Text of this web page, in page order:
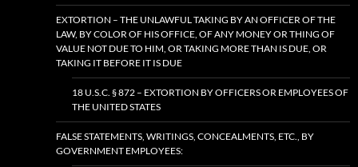
EXTORTION – THE UNLAWFUL TAKING BY AN OFFICER OF THE
LAW, BY COLOR OF HIS OFFICE, OF ANY MONEY OR THING OF
VALUE NOT DUE TO HIM, OR TAKING MORE THAN IS DUE, OR
TAKING IT BEFORE IT IS DUE
18 U.S.C. § 872 – EXTORTION BY OFFICERS OR EMPLOYEES OF
THE UNITED STATES
FALSE STATEMENTS, WRITINGS, CONCEALMENTS, ETC., BY
GOVERNMENT EMPLOYEES: